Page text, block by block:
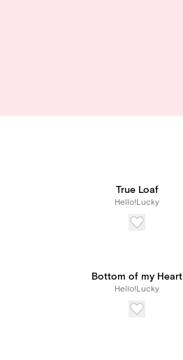
True Loaf
Hello!Lucky
Bottom of my Heart
Hello!Lucky